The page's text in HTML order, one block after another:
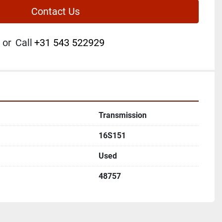
Contact Us
or Call +31 543 522929
Transmission
16S151
Used
48757